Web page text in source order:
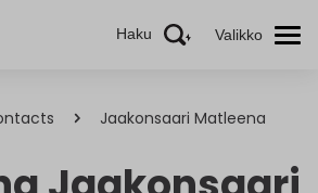
Haku Valikko
Jaakonsaari Matleena